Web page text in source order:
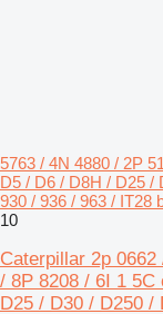
5763 / 4N 4880 / 2P
D5 / D6 / D8H / D25 /
930 / 936 / 963 / IT28
10
Caterpillar 2p
/ 8P 8208 / 6I 1
D25 / D30 / D250 /